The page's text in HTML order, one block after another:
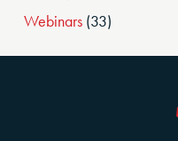
Webinars (33)